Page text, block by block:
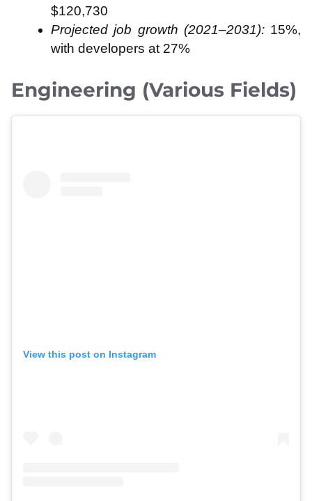
$120,730
Projected job growth (2021–2031):15%,
with developers at 27%
Engineering (Various Fields)
View this post on Instagram